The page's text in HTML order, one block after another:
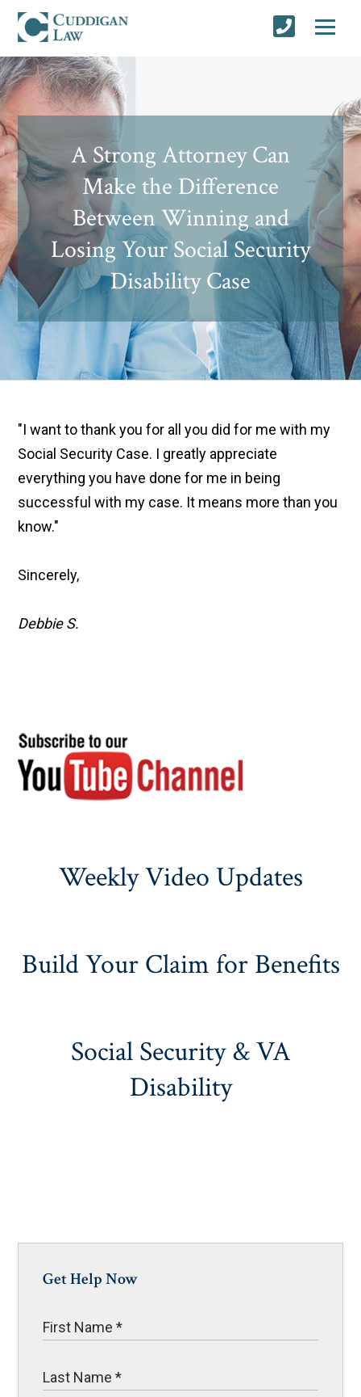
A Strong Attorney Can
Make the Difference
Between Winning and
Losing Your Social Security
Disability Case
"I want to thank you for all you did for me with my
Social Security Case. I greatly appreciate
everything you have done for me in being
successful with my case. It means more than you
know."
Sincerely,
Debbie S.
Weekly Video Updates
Build Your Claim for Benefits
Social Security & VA
Disability
Get Help Now